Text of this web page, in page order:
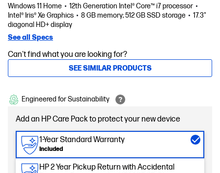
Windows 11 Home
12th Generation Intel® Core™ i7 processor
Intel® Iris® Xe Graphics
8 GB memory; 512 GB SSD storage
17.3"
diagonal HD+ display
See all Specs
Can't find what you are looking for?
SEE SIMILAR PRODUCTS
Engineered for Sustainability
Add an HP Care Pack to protect your new device
1-Year Standard Warranty
Included
HP 2 Year Pickup Return with Accidental